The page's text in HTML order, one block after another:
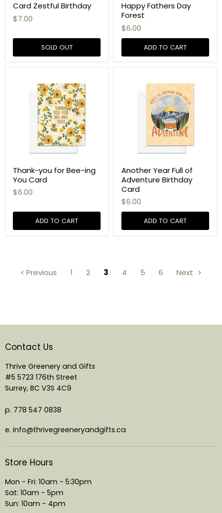
Card Zestful Birthday
$7.00
SOLD OUT
Happy Fathers Day
Forest
$6.00
ADD TO CART
Thank-you for Bee-ing
You Card
$6.00
ADD TO CART
Another Year Full of
Adventure Birthday
Card
$6.00
ADD TO CART
Previous 1 2 3 4 5 6 Next
Contact Us
Thrive Greenery and Gifts
#5 5723 176th Street
Surrey, BC V3S 4C9
p. 778 547 0838
e. info@thrivegreeneryandgifts.ca
Store Hours
Mon - Fri: 10am - 5:30pm
Sat: 10am - 5pm
Sun: 10am - 4pm